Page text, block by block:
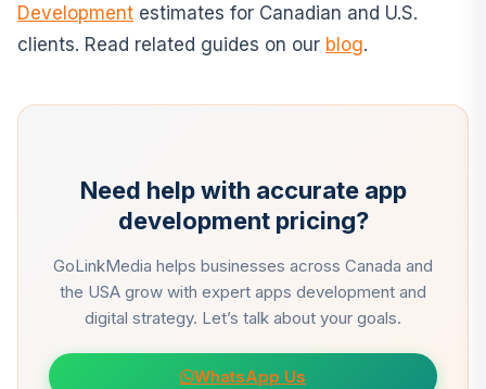
Development estimates for Canadian and U.S.
clients. Read related guides on our blog.
Need help with accurate app
development pricing?
GoLinkMedia helps businesses across Canada and
the USA grow with expert apps development and
digital strategy. Let’s talk about your goals.
WhatsApp Us